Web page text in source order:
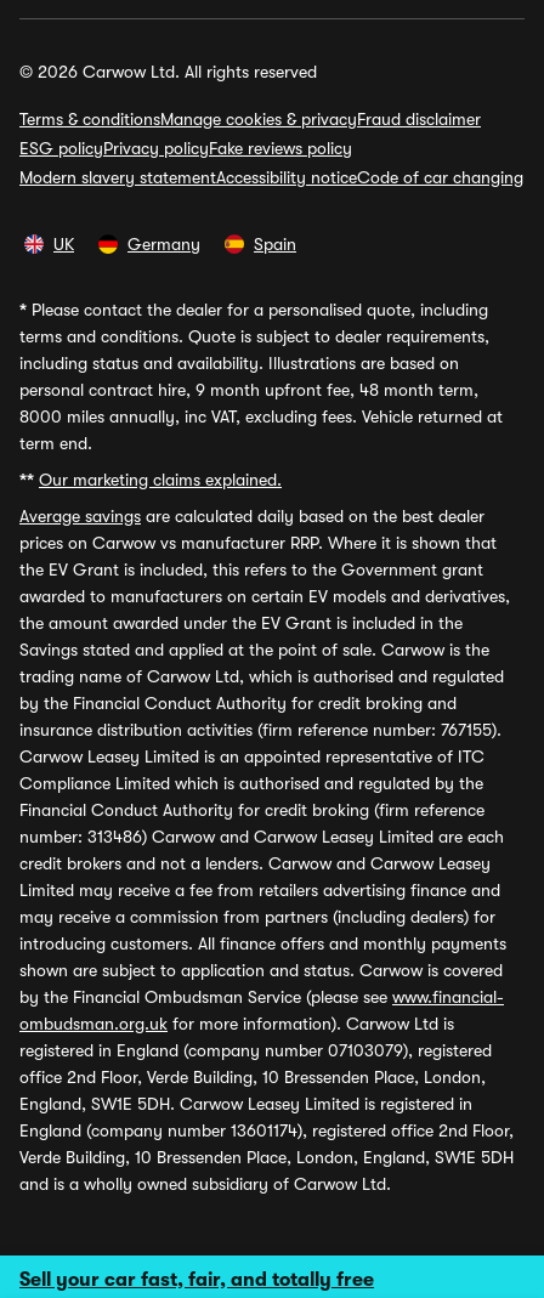
Sell your car fast, fair, and totally free
© 2026 Carwow Ltd. All rights reserved
Terms & conditionsManage cookies & privacyFraud disclaimer
ESG policyPrivacy policyFake reviews policy
Modern slavery statementAccessibility noticeCode of car changing
UK Germany Spain
* Please contact the dealer for a personalised quote, including
terms and conditions. Quote is subject to dealer requirements,
including status and availability. Illustrations are based on
personal contract hire, 9 month upfront fee, 48 month term,
8000 miles annually, inc VAT, excluding fees. Vehicle returned at
term end.
** Our marketing claims explained.
Average savings are calculated daily based on the best dealer
prices on Carwow vs manufacturer RRP. Where it is shown that
the EV Grant is included, this refers to the Government grant
awarded to manufacturers on certain EV models and derivatives,
the amount awarded under the EV Grant is included in the
Savings stated and applied at the point of sale. Carwow is the
trading name of Carwow Ltd, which is authorised and regulated
by the Financial Conduct Authority for credit broking and
insurance distribution activities (firm reference number: 767155).
Carwow Leasey Limited is an appointed representative of ITC
Compliance Limited which is authorised and regulated by the
Financial Conduct Authority for credit broking (firm reference
number: 313486) Carwow and Carwow Leasey Limited are each
credit brokers and not a lenders. Carwow and Carwow Leasey
Limited may receive a fee from retailers advertising finance and
may receive a commission from partners (including dealers) for
introducing customers. All finance offers and monthly payments
shown are subject to application and status. Carwow is covered
by the Financial Ombudsman Service (please see www.financial-
ombudsman.org.uk for more information). Carwow Ltd is
registered in England (company number 07103079), registered
office 2nd Floor, Verde Building, 10 Bressenden Place, London,
England, SW1E 5DH. Carwow Leasey Limited is registered in
England (company number 13601174), registered office 2nd Floor,
Verde Building, 10 Bressenden Place, London, England, SW1E 5DH
and is a wholly owned subsidiary of Carwow Ltd.